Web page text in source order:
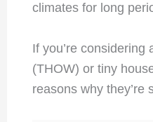
climates for long
If you’re considering
(THOW) or tiny
reasons why they’re